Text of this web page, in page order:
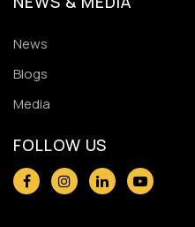
News
Blogs
Media
FOLLOW US